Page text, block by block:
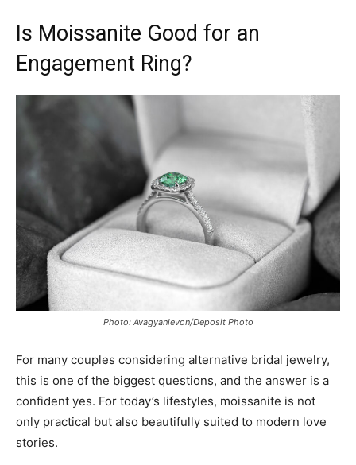
Is Moissanite Good for an
Engagement Ring?
Photo: Avagyanlevon/Deposit Photo
For many couples considering alternative bridal jewelry,
this is one of the biggest questions, and the answer is a
confident yes. For today’s lifestyles, moissanite is not
only practical but also beautifully suited to modern love
stories.